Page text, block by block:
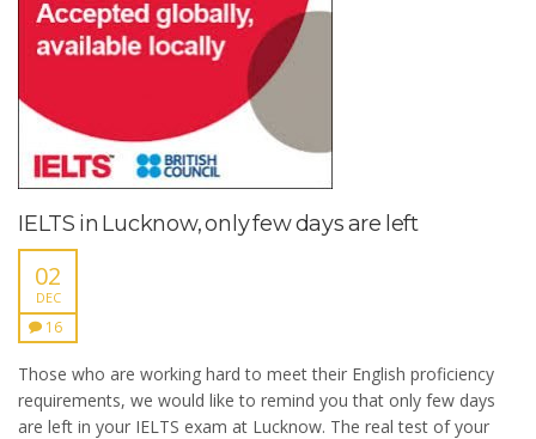
IELTS in Lucknow, only few days are left
02
DEC
16
Those who are working hard to meet their English proficiency
requirements, we would like to remind you that only few days
are left in your IELTS exam at Lucknow. The real test of your